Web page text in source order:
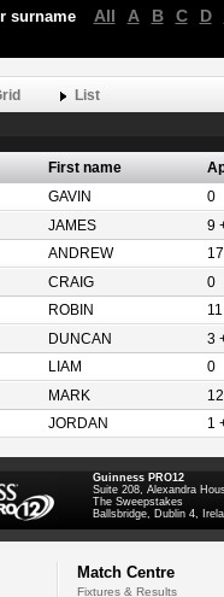
surname All A B C D
List
First name
GAVIN 0
JAMES 9
ANDREW
CRAIG 0
ROBIN
DUNCAN 3
LIAM 0
MARK 12
JORDAN 1
Guinness PRO12
Suite 208, Alexandra
The Sweepstakes
Ballsbridge, Dublin 4,
Match Centre
Fixtures & Results